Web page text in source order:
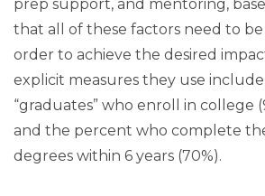
prep support, and mentoring,
that all of these factors need to be
order to achieve the desired
explicit measures they use
“graduates” who enroll in college
and the percent who complete
degrees within 6 years (70%).